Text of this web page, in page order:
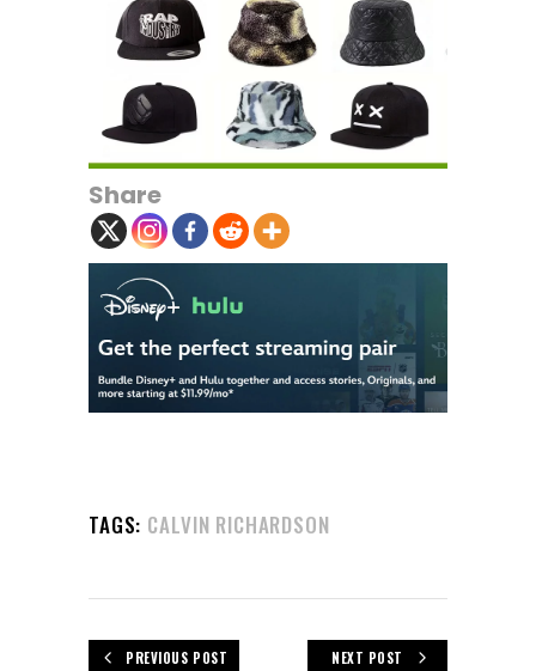
Share
TAGS: CALVIN RICHARDSON
PREVIOUS POST NEXT POST